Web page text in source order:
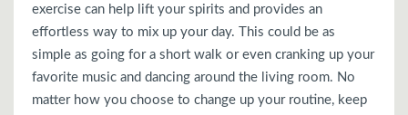
exercise can help lift your spirits and provides an
effortless way to mix up your day. This could be as
simple as going for a short walk or even cranking up your
favorite music and dancing around the living room. No
matter how you choose to change up your routine, keep